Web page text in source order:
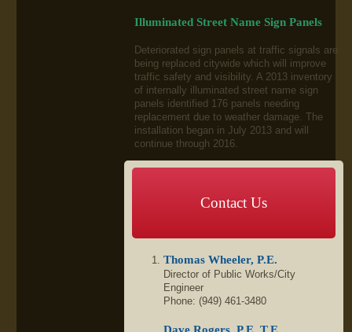
Illuminated Street Name Sign Panels
Deteriorated sign panels at traffic signals are
being replaced citywide which will improve
traffic safety and visibility. A 2013 inventory
of internally illuminated street name sign
panels identified 176 panels needing
replacement due to weather damage. The
installation began in July 2013 and will
continue through 2016.
Contact Us
Thomas Wheeler, P.E.
Director of Public Works/City
Engineer
Phone: (949) 461-3480